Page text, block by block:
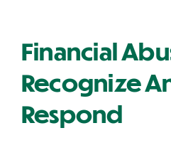
Financial
Recognize
Respond